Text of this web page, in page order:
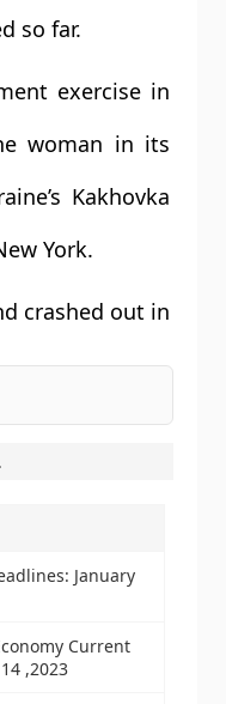
so far.
exercise in
woman in its
Kakhovka
York.
crashed out in
January
Current
,2023